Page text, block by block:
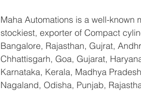
Maha Automations is a well-known
stockiest, exporter of Compact
Bangalore, Rajasthan, Gujrat,
Chhattisgarh, Goa, Gujarat,
Karnataka, Kerala, Madhya
Nagaland, Odisha, Punjab,